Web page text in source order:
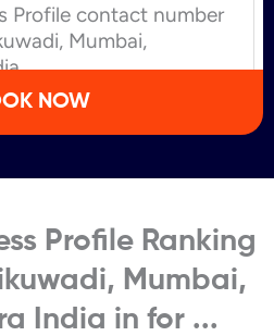
Profile contact number
Mumbai,
NOW
Profile Ranking
Mumbai,
India in for ...